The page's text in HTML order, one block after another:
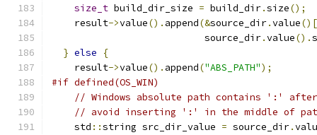
size_t build_dir_size = build_dir.size();
    result
->value(). append(&source_dir.value()[
                           source_dir
.value().
} else
{
    result
->value(). append("ABS_PATH");
#if defined(OS_WIN)
// Windows absolute path contains ':'
// avoid inserting ':' in the middle of path
    std
::string src_dir_value = source_dir.